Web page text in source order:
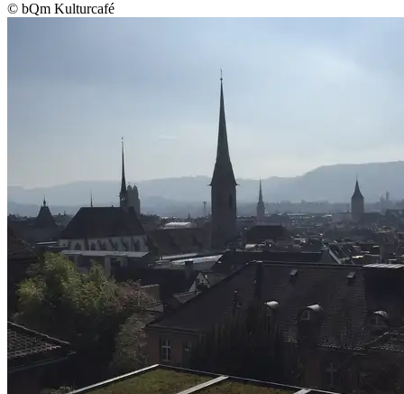
© bQm Kulturcafé